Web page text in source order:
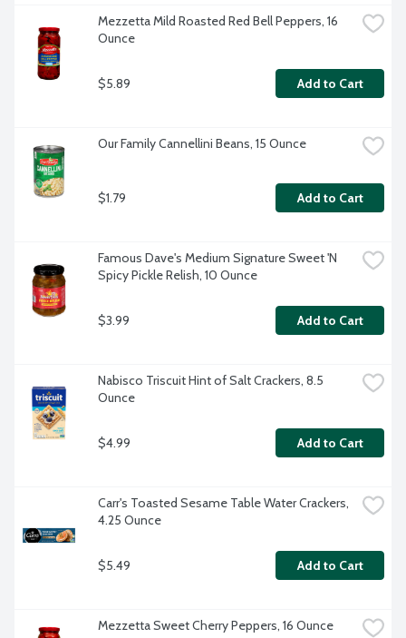
Mezzetta Mild Roasted Red Bell Peppers, 16
Ounce
$5.89 Add to Cart
Our Family Cannellini Beans, 15 Ounce
$1.79 Add to Cart
Famous Dave's Medium Signature Sweet 'N
Spicy Pickle Relish, 10 Ounce
$3.99 Add to Cart
Nabisco Triscuit Hint of Salt Crackers, 8.5
Ounce
$4.99 Add to Cart
Carr's Toasted Sesame Table Water Crackers,
4.25 Ounce
$5.49 Add to Cart
Mezzetta Sweet Cherry Peppers, 16 Ounce